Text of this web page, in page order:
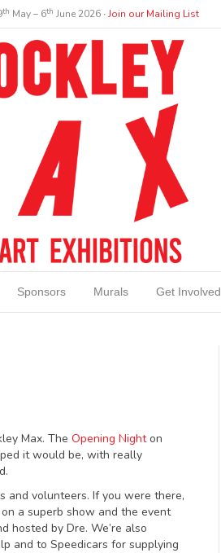
th May – 6th June 2026 ∙Join our Mailing List
Sponsors Murals Get Involved
Max. TheOpening Nighton
it would be, with really
and volunteers. If you were there,
a superb show and the event
hosted by Dre. We’re also
and to Speedicars for supplying